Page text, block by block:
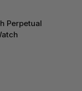
Perpetual